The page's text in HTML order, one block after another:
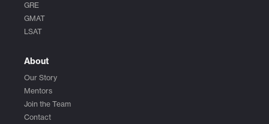
GRE
GMAT
LSAT
About
Our Story
Mentors
Join the Team
Contact